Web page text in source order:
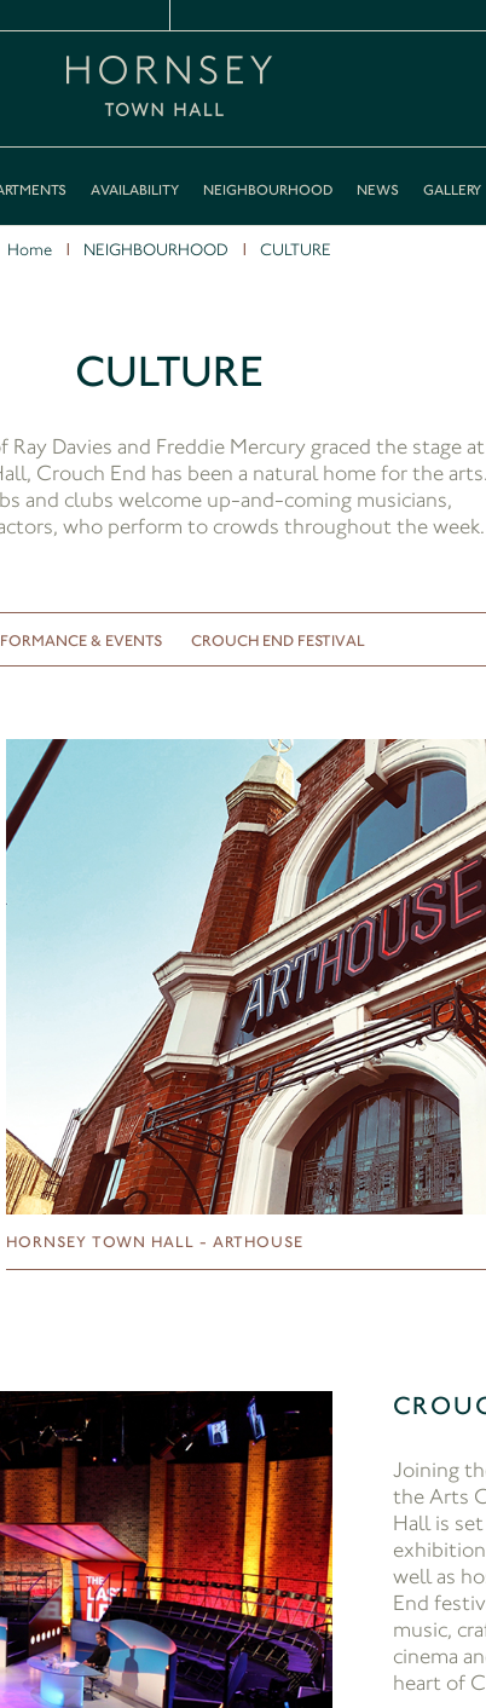
AVAILABILITY NEIGHBOURHOOD NEWS GALLERY
Home NEIGHBOURHOOD CULTURE
CULTURE
Ray Davies and Freddie Mercury graced the stage at
Crouch End has been a natural home for the arts.
and clubs welcome up-and-coming musicians,
who perform to crowds throughout the week.
& EVENTS CROUCH END FESTIVAL
HORNSEY TOWN HALL - ARTHOUSE
Joining
the Arts
Hall is
well as
End
music,
cinema
heart of